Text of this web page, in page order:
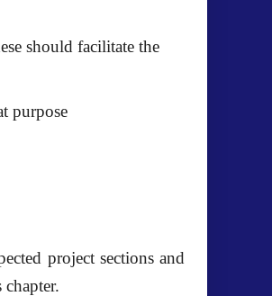
should facilitate the
purpose
project sections and